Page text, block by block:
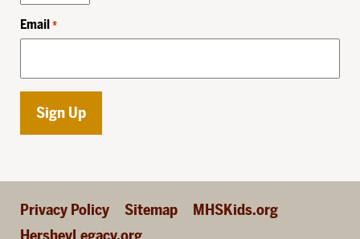
Email *
Privacy Policy Sitemap
MHSKids.org